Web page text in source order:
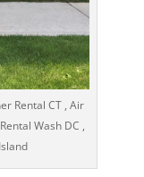
Rental CT , Air
Wash DC ,